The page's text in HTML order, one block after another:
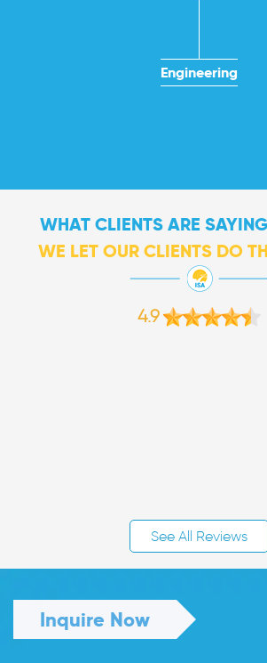
Engineering
WHAT CLIENTS ARE
WE LET OUR CLIENTS DO
4.9
See All Reviews
Inquire Now